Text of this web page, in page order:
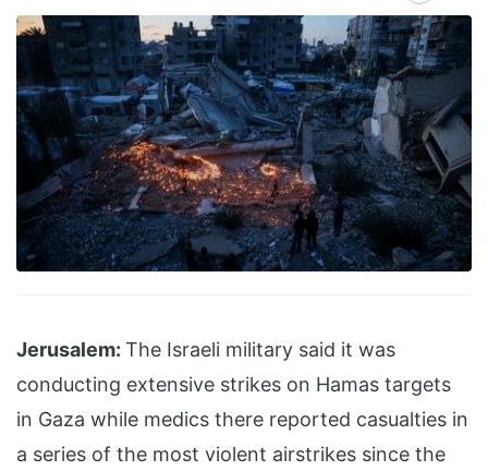
Jerusalem: The Israeli military said it was
conducting extensive strikes on Hamas targets
in Gaza while medics there reported casualties in
a series of the most violent airstrikes since the